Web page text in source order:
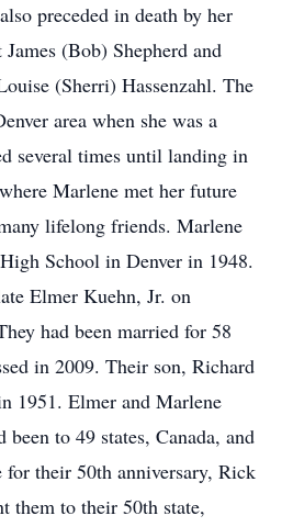
preceded in death by her
(Bob) Shepherd and
(Sherri) Hassenzahl. The
area when she was a
several times until landing in
Marlene met her future
lifelong friends. Marlene
School in Denver in 1948.
Elmer Kuehn, Jr. on
had been married for 58
in 2009. Their son, Richard
1951. Elmer and Marlene
been to 49 states, Canada, and
their 50th anniversary, Rick
them to their 50th state,